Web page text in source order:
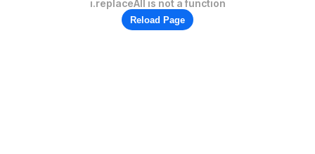
i.replaceAll is not a function
Reload Page